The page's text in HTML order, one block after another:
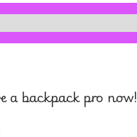
backpack pro now!